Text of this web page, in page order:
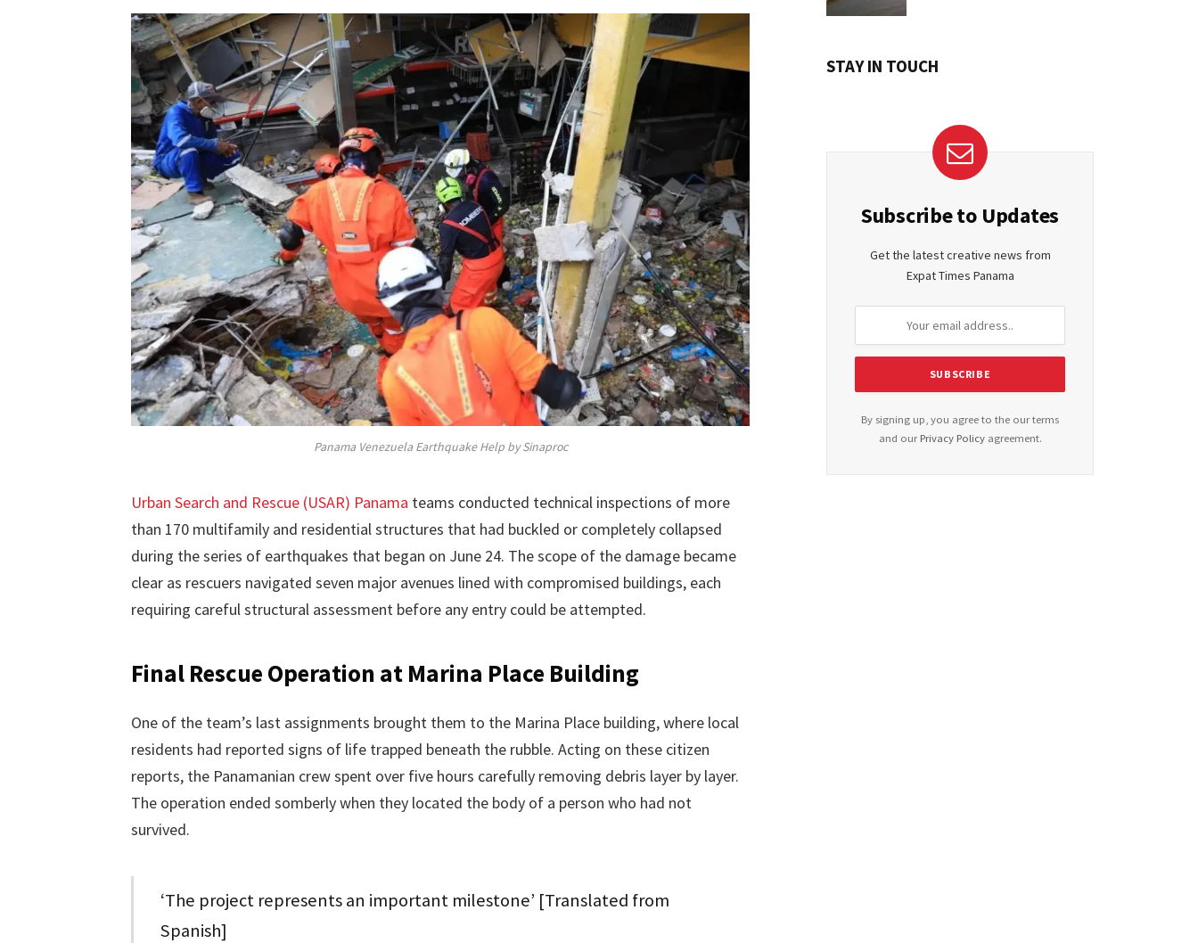
Panama Venezuela Earthquake Help by Sinaproc
Urban Search and Rescue (USAR) Panama teams conducted technical inspections of more
than 170 multifamily and residential structures that had buckled or completely collapsed
during the series of earthquakes that began on June 24. The scope of the damage became
clear as rescuers navigated seven major avenues lined with compromised buildings, each
requiring careful structural assessment before any entry could be attempted.
Final Rescue Operation at Marina Place Building
One of the team’s last assignments brought them to the Marina Place building, where local
residents had reported signs of life trapped beneath the rubble. Acting on these citizen
reports, the Panamanian crew spent over five hours carefully removing debris layer by layer.
The operation ended somberly when they located the body of a person who had not
survived.
‘The project represents an important milestone’ [Translated from
Spanish]
STAY IN TOUCH
Subscribe to Updates
Get the latest creative news from
Expat Times Panama
By signing up, you agree to the our terms
and our Privacy Policyagreement.